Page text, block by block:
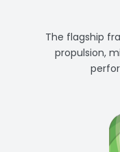
The flagship
propulsion,